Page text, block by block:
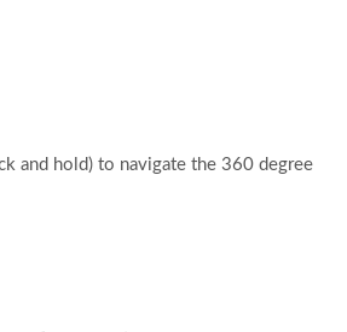
and hold) to navigate the 360 degree